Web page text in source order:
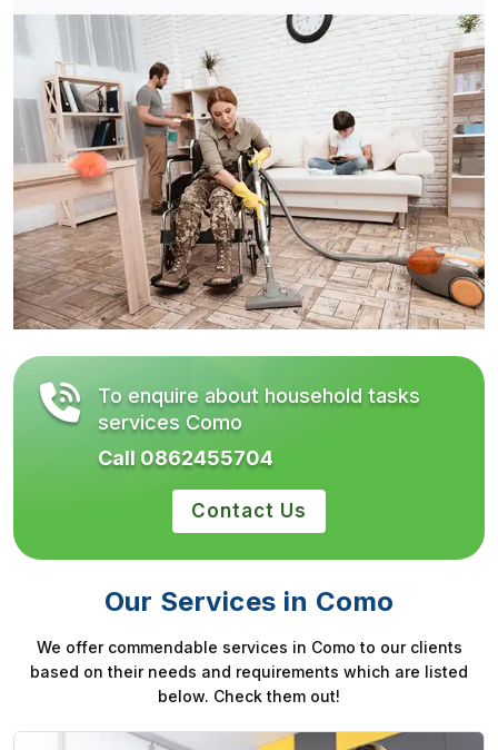
To enquire about household tasks
services Como
Call 0862455704
Contact Us
Our Services in Como
We offer commendable services in Como to our clients
based on their needs and requirements which are listed
below. Check them out!